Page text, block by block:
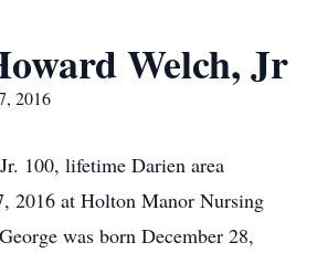
Welch, Jr
2016
100, lifetime Darien area
2016 at Holton Manor Nursing
was born December 28,